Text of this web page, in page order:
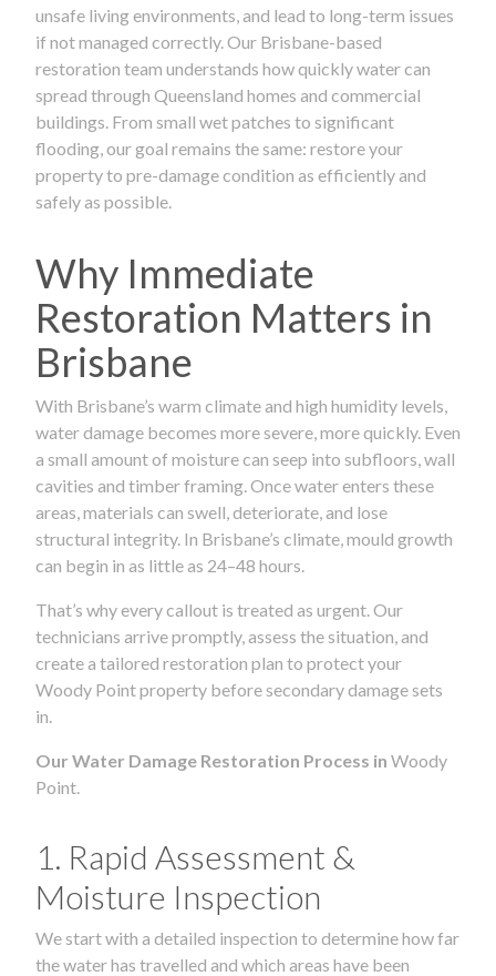
unsafe living environments, and lead to long-term issues
if not managed correctly. Our Brisbane-based
restoration team understands how quickly water can
spread through Queensland homes and commercial
buildings. From small wet patches to significant
flooding, our goal remains the same: restore your
property to pre-damage condition as efficiently and
safely as possible.
Why Immediate
Restoration Matters in
Brisbane
With Brisbane’s warm climate and high humidity levels,
water damage becomes more severe, more quickly. Even
a small amount of moisture can seep into subfloors, wall
cavities and timber framing. Once water enters these
areas, materials can swell, deteriorate, and lose
structural integrity. In Brisbane’s climate, mould growth
can begin in as little as 24–48 hours.
That’s why every callout is treated as urgent. Our
technicians arrive promptly, assess the situation, and
create a tailored restoration plan to protect your
Woody Point property before secondary damage sets
in.
Our Water Damage Restoration Process in Woody
Point.
1. Rapid Assessment &
Moisture Inspection
We start with a detailed inspection to determine how far
the water has travelled and which areas have been